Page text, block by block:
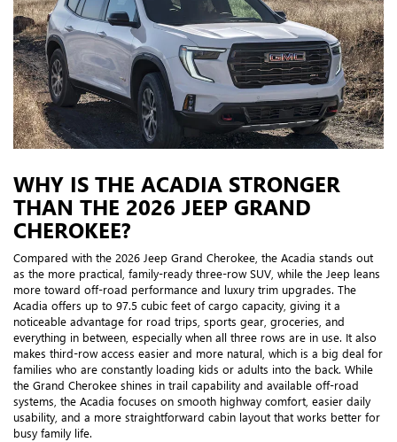
WHY IS THE ACADIA STRONGER
THAN THE 2026 JEEP GRAND
CHEROKEE?
Compared with the 2026 Jeep Grand Cherokee, the Acadia stands out
as the more practical, family-ready three-row SUV, while the Jeep leans
more toward off-road performance and luxury trim upgrades. The
Acadia offers up to 97.5 cubic feet of cargo capacity, giving it a
noticeable advantage for road trips, sports gear, groceries, and
everything in between, especially when all three rows are in use. It also
makes third-row access easier and more natural, which is a big deal for
families who are constantly loading kids or adults into the back. While
the Grand Cherokee shines in trail capability and available off-road
systems, the Acadia focuses on smooth highway comfort, easier daily
usability, and a more straightforward cabin layout that works better for
busy family life.